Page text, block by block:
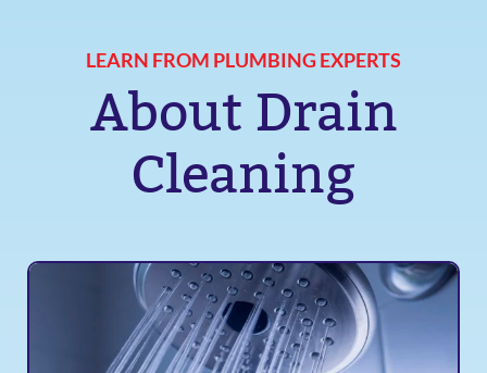
LEARN FROM PLUMBING EXPERTS
About Drain
Cleaning